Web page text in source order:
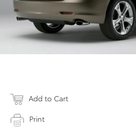
Add to Cart
Print